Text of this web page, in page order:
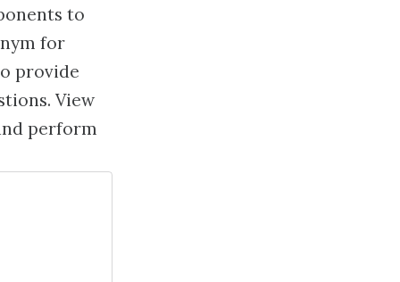
to
for
provide
View
perform